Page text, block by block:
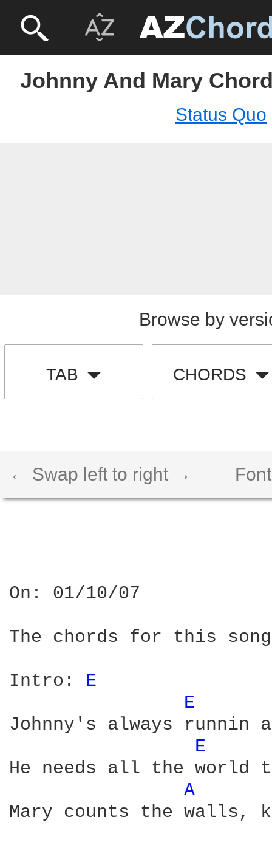
Johnny And Mary
Status Quo
Browse by
TAB CHORDS
← Swap left to right →
On: 01/10/07
The chords for this
Intro: E
E
Johnny's always
E
He needs all the
A
Mary counts the walls,